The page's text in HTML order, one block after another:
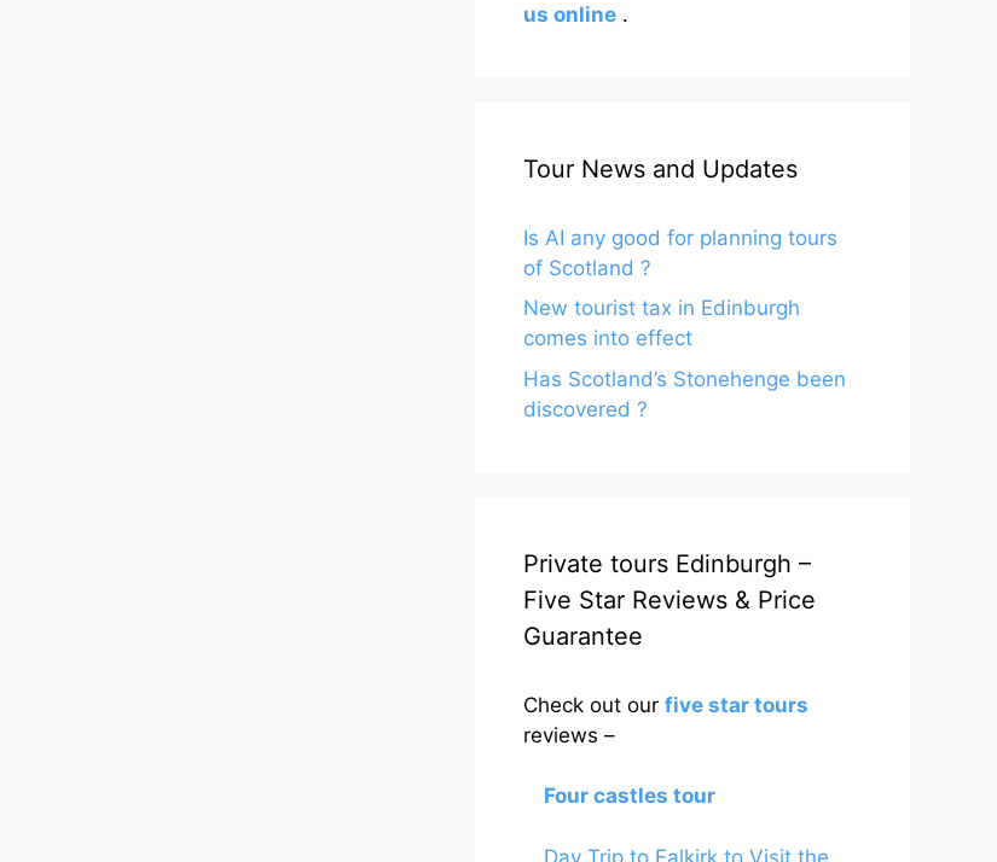
us online .
Tour News and Updates
Is AI any good for planning tours
of Scotland ?
New tourist tax in Edinburgh
comes into effect
Has Scotland’s Stonehenge been
discovered ?
Private tours Edinburgh –
Five Star Reviews & Price
Guarantee
Check out our five star tours
reviews –
Four castles tour
Day Trip to Falkirk to Visit the